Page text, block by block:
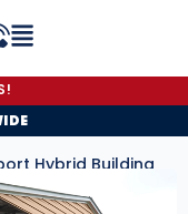
Hybrid Building